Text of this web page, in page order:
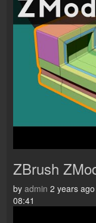
ZBrush
by admin 2 years ago
08:41